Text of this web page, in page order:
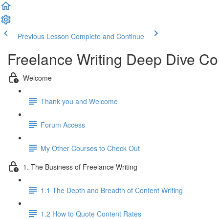
Previous Lesson Complete and Continue
Freelance Writing Deep Dive
Welcome
Thank you and Welcome
Forum Access
My Other Courses to Check Out
1. The Business of Freelance Writing
1.1 The Depth and Breadth of Content Writing
1.2 How to Quote Content Rates